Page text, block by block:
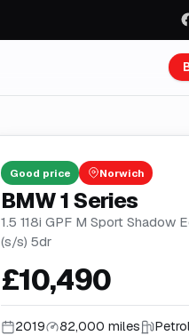
Good price Norwich
BMW 1 Series
1.5 118i GPF M Sport Shadow
(s/s) 5dr
£10,490
2019 82,000 miles